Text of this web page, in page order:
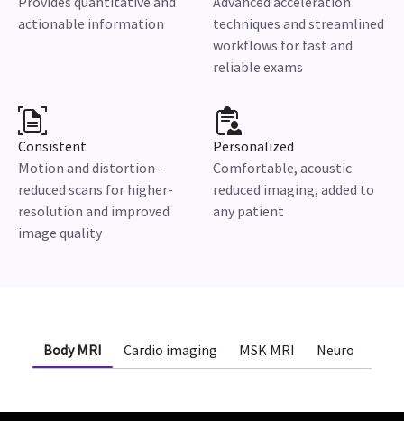
actionable information
techniques and streamlined
workflows for fast and
reliable exams
Consistent
Motion and distortion-
reduced scans for higher-
resolution and improved
image quality
Personalized
Comfortable, acoustic
reduced imaging, added to
any patient
Body MRI Cardio imaging MSK MRI Neuro